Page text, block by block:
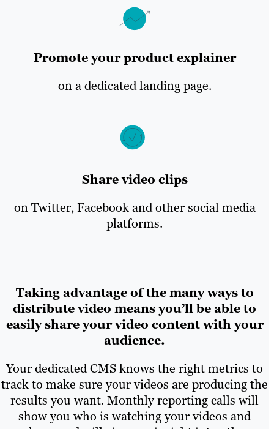
Promote your product explainer
on a dedicated landing page.
Share video clips
on Twitter, Facebook and other social media
platforms.
Taking advantage of the many ways to
distribute video means you’ll be able to
easily share your video content with your
audience.
Your dedicated CMS knows the right metrics to
track to make sure your videos are producing the
results you want. Monthly reporting calls will
show you who is watching your videos and